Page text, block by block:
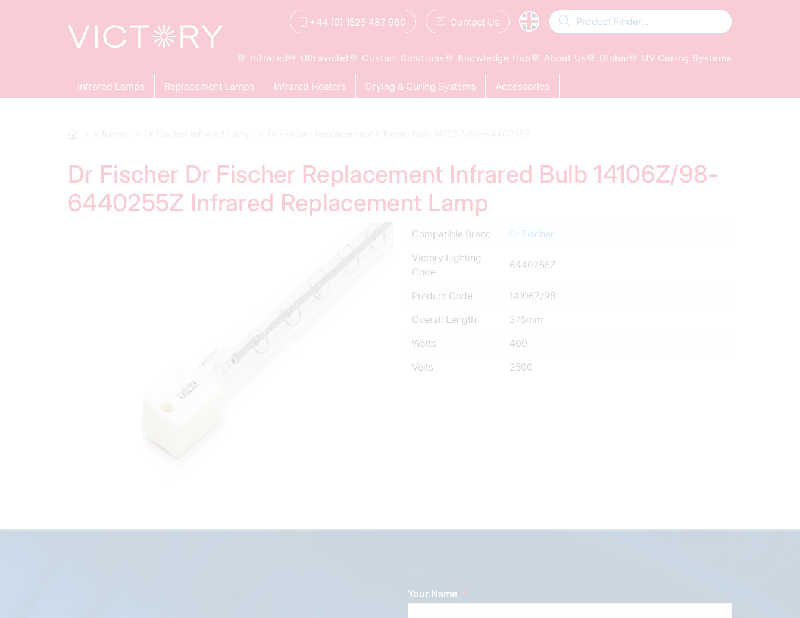
+44 (0) 1525 487 960 Contact Us
Infrared Ultraviolet Custom Solutions Knowledge Hub About Us Global UV Curing Systems
Infrared Lamps Replacement Lamps Infrared Heaters Drying & Curing Systems Accessories
Dr Fischer Dr Fischer Replacement Infrared Bulb 14106Z/98-
6440255Z Infrared Replacement Lamp
Compatible Brand
Dr Fischer
Victory Lighting
Code
6440255Z
Product Code
14106Z/98
Overall Length
375mm
Watts
400
Volts
2500
Your Name